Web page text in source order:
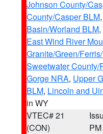
Johnson County/
County/Casper BLM,
Basin/Worland BLM,
East Wind River
Granite/Green/
Sweetwater
Gorge NRA, Upper
BLM, Lincoln and
in WY
VTEC# 21
(CON)
PM